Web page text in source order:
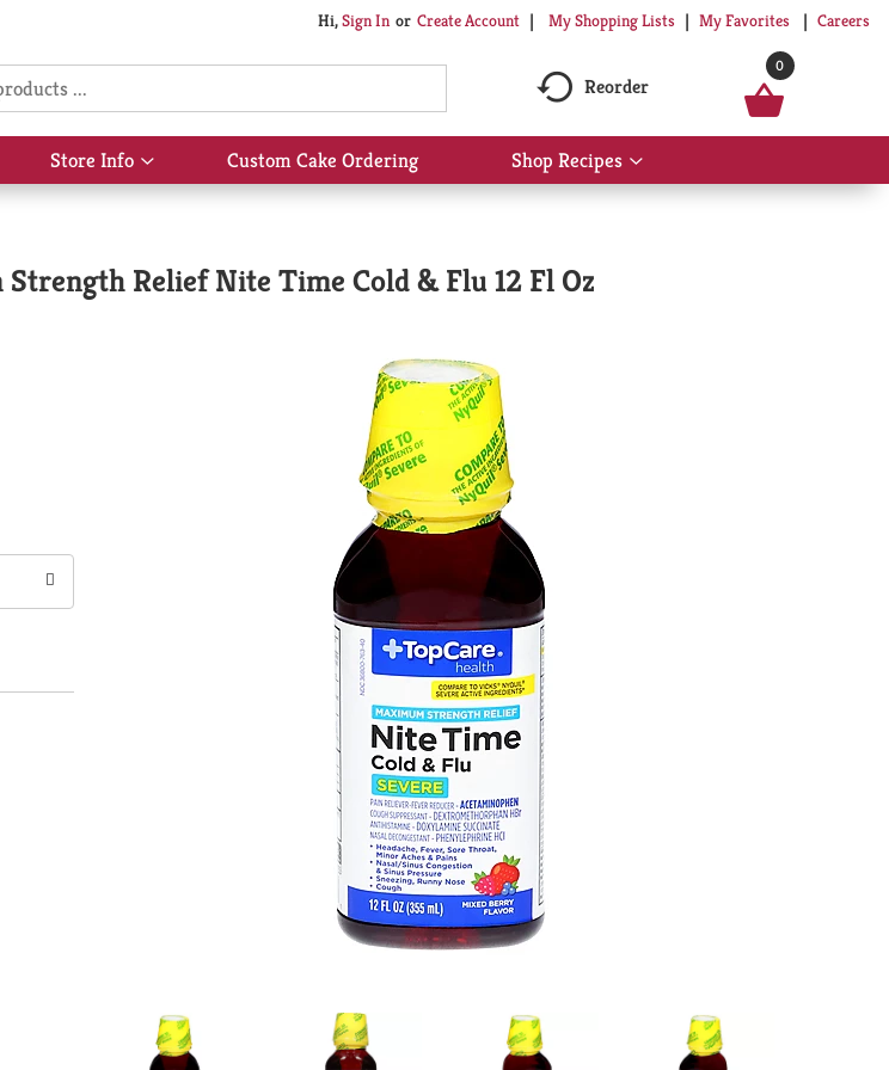
Hi,Sign In Or Create Account My Shopping Lists My Favorites Careers
Reorder
0
Store Info
Show
submenu
Info
Custom Cake Ordering Shop Recipes
Show
submenu
Relief Nite Time Cold & Flu 12 Fl Oz